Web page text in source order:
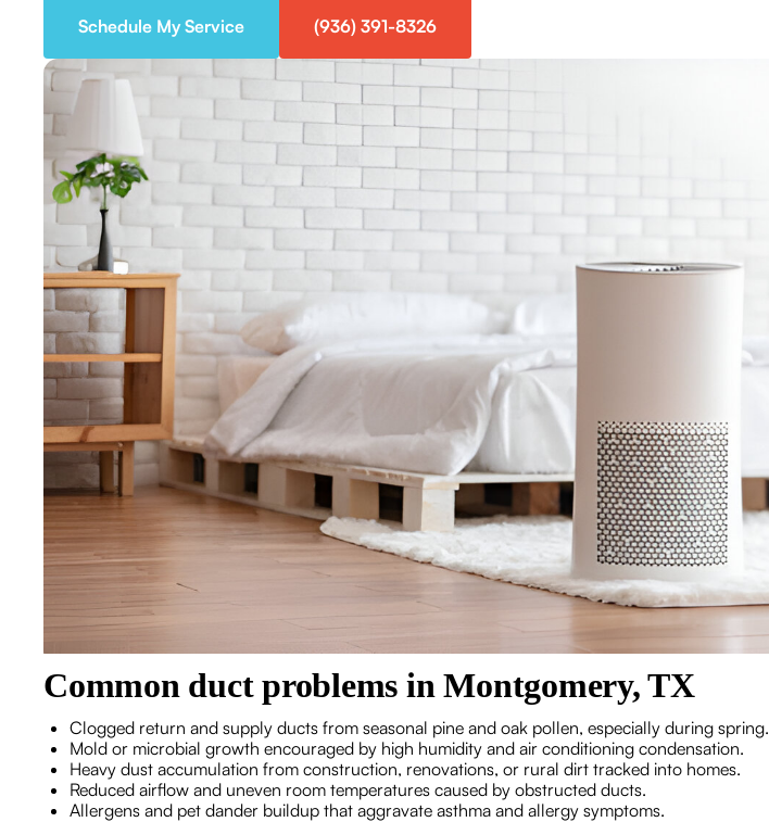
Schedule My Service (936) 391-8326
Common duct problems in Montgomery, TX
Clogged return and supply ducts from seasonal pine and oak pollen, especially during spring.
Mold or microbial growth encouraged by high humidity and air conditioning condensation.
Heavy dust accumulation from construction, renovations, or rural dirt tracked into homes.
Reduced airflow and uneven room temperatures caused by obstructed ducts.
Allergens and pet dander buildup that aggravate asthma and allergy symptoms.